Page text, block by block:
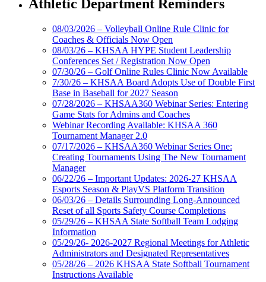
Athletic Department Reminders
08/03/2026 – Volleyball Online Rule Clinic for
Coaches & Officials Now Open
08/03/26 – KHSAA HYPE Student Leadership
Conferences Set / Registration Now Open
07/30/26 – Golf Online Rules Clinic Now Available
7/30/26 – KHSAA Board Adopts Use of Double First
Base in Baseball for 2027 Season
07/28/2026 – KHSAA360 Webinar Series: Entering
Game Stats for Admins and Coaches
Webinar Recording Available: KHSAA 360
Tournament Manager 2.0
07/17/2026 – KHSAA360 Webinar Series One:
Creating Tournaments Using The New Tournament
Manager
06/22/26 – Important Updates: 2026-27 KHSAA
Esports Season & PlayVS Platform Transition
06/03/26 – Details Surrounding Long-Announced
Reset of all Sports Safety Course Completions
05/29/26 – KHSAA State Softball Team Lodging
Information
05/29/26- 2026-2027 Regional Meetings for Athletic
Administrators and Designated Representatives
05/28/26 – 2026 KHSAA State Softball Tournament
Instructions Available